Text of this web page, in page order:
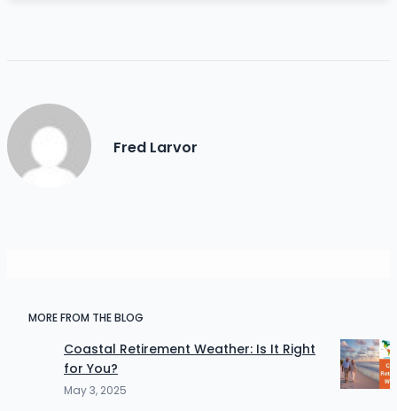
Fred Larvor
MORE FROM THE BLOG
Coastal Retirement Weather: Is It Right
for You?
May 3, 2025